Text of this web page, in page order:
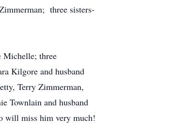
three sisters-
Michelle; three
Kilgore and husband
Terry Zimmerman,
Townlain and husband
will miss him very much!